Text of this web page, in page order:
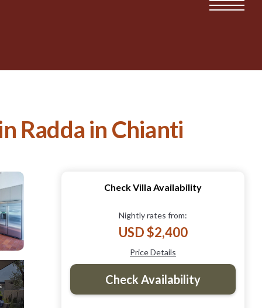
Radda in Chianti
Check Villa Availability
Nightly rates from:
USD $2,400
Price Details
Check Availability